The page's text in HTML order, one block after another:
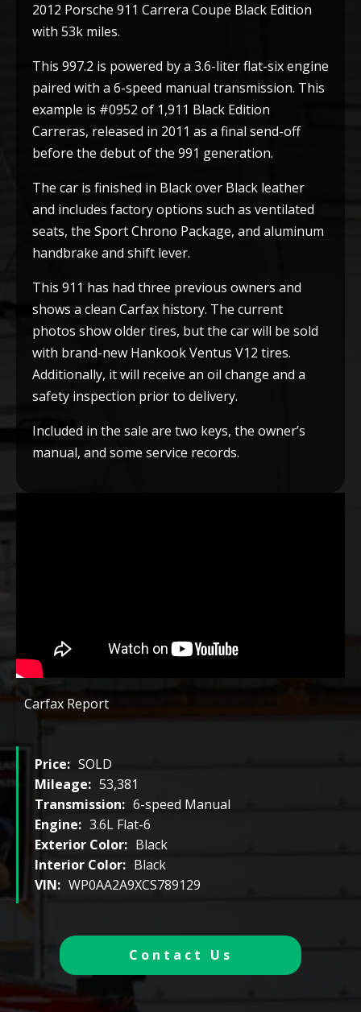
2012 Porsche 911 Carrera Coupe Black Edition
with 53k miles.
This 997.2 is powered by a 3.6-liter flat-six engine
paired with a 6-speed manual transmission. This
example is #0952 of 1,911 Black Edition
Carreras, released in 2011 as a final send-off
before the debut of the 991 generation.
The car is finished in Black over Black leather
and includes factory options such as ventilated
seats, the Sport Chrono Package, and aluminum
handbrake and shift lever.
This 911 has had three previous owners and
shows a clean Carfax history. The current
photos show older tires, but the car will be sold
with brand-new Hankook Ventus V12 tires.
Additionally, it will receive an oil change and a
safety inspection prior to delivery.
Included in the sale are two keys, the owner’s
manual, and some service records.
Carfax Report
Price: SOLD
Mileage: 53,381
Transmission: 6-speed Manual
Engine: 3.6L Flat-6
Exterior Color: Black
Interior Color: Black
VIN: WP0AA2A9XCS789129
Contact Us